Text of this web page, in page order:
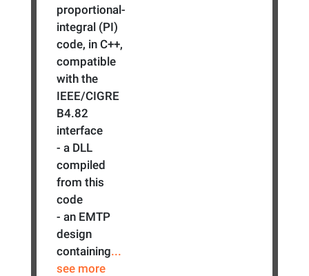
proportional-
integral (PI)
code, in C++,
compatible
with the
IEEE/CIGRE
B4.82
interface
- a DLL
compiled
from this
code
- an EMTP
design
containing...
see more